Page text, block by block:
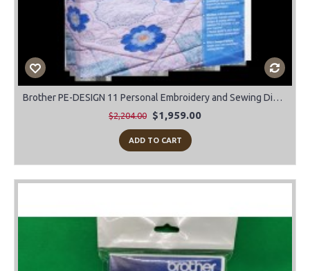
Brother PE-DESIGN 11 Personal Embroidery and Sewing Digitizing Software
$2,204.00 $1,959.00
ADD TO CART